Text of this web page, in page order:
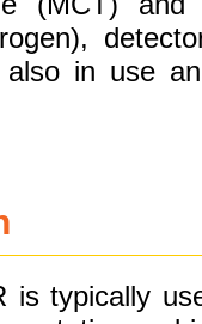
also in use
is typically